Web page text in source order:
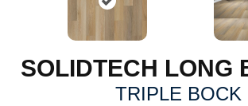
SOLIDTECH LONG
TRIPLE BOCK